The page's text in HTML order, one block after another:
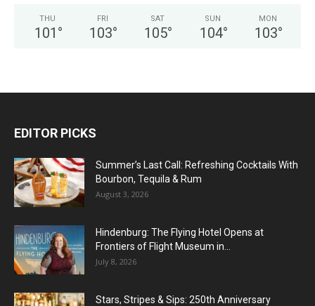
THU
101 °
FRI
103°
SAT
105°
SUN
104°
MON
103°
EDITOR PICKS
Summer’s Last Call: Refreshing Cocktails With
Bourbon, Tequila & Rum
August 3, 2026
Hindenburg: The Flying Hotel Opens at
Frontiers of Flight Museum in...
July 8, 2026
Stars, Stripes & Sips: 250th Anniversary